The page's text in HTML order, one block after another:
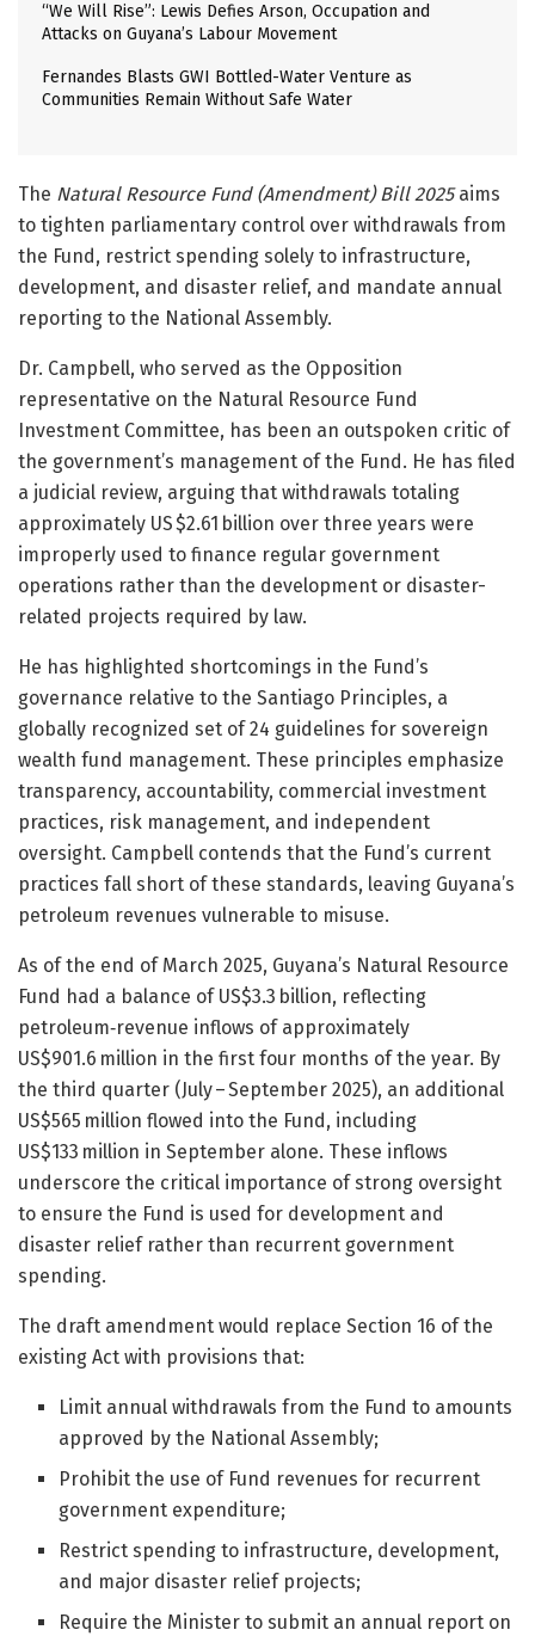
“We Will Rise”: Lewis Defies Arson, Occupation and
Attacks on Guyana’s Labour Movement
Fernandes Blasts GWI Bottled-Water Venture as
Communities Remain Without Safe Water
The Natural Resource Fund (Amendment) Bill 2025aims
to tighten parliamentary control over withdrawals from
the Fund, restrict spending solely to infrastructure,
development, and disaster relief, and mandate annual
reporting to the National Assembly.
Dr. Campbell, who served as the Opposition
representative on the Natural Resource Fund
Investment Committee, has been an outspoken critic of
the government’s management of the Fund. He has filed
a judicial review, arguing that withdrawals totaling
approximately US $2.61 billion over three years were
improperly used to finance regular government
operations rather than the development or disaster-
related projects required by law.
He has highlighted shortcomings in the Fund’s
governance relative to the Santiago Principles, a
globally recognized set of 24 guidelines for sovereign
wealth fund management. These principles emphasize
transparency, accountability, commercial investment
practices, risk management, and independent
oversight. Campbell contends that the Fund’s current
practices fall short of these standards, leaving Guyana’s
petroleum revenues vulnerable to misuse.
As of the end of March 2025, Guyana’s Natural Resource
Fund had a balance of US$3.3 billion, reflecting
petroleum‑revenue inflows of approximately
US$901.6 million in the first four months of the year. By
the third quarter (July – September 2025), an additional
US$565 million flowed into the Fund, including
US$133 million in September alone. These inflows
underscore the critical importance of strong oversight
to ensure the Fund is used for development and
disaster relief rather than recurrent government
spending.
The draft amendment would replace Section 16 of the
existing Act with provisions that:
Limit annual withdrawals from the Fund to amounts
approved by the National Assembly;
Prohibit the use of Fund revenues for recurrent
government expenditure;
Restrict spending to infrastructure, development,
and major disaster relief projects;
Require the Minister to submit an annual report on